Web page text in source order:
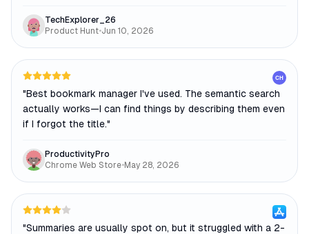
TechExplorer_26
Product Hunt•Jun 10, 2026
CH
"Best bookmark manager I've used. The semantic search
actually works—I can find things by describing them even
if I forgot the title."
ProductivityPro
Chrome Web Store•May 28, 2026
"Summaries are usually spot on, but it struggled with a 2-